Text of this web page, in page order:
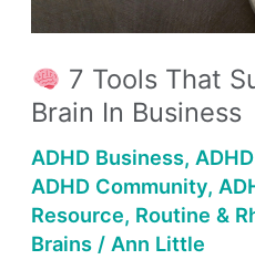
7 Tools That
Brain In Business
ADHD Business,
ADHD Community,
Resource, Routine &
Brains / Ann Little
ADHD
Brain
in